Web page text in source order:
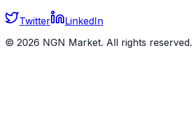
Twitter
LinkedIn
© 2026 NGN Market. All rights reserved.